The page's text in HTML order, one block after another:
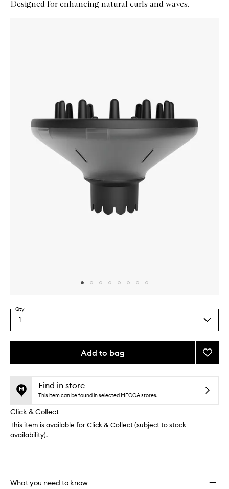
Designed for enhancing natural curls and waves.
Select
a
quantity
Qty
1
Add to bag
This
no
available.
This
out
stock.
Add
to
Find in store
This item can be found in selected MECCA stores.
Click & Collect
This item is available for Click & Collect (subject to stock
availability).
What you need to know